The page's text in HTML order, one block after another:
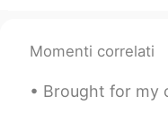
CN EN
until now I
Momenti correlati
Brought for my co-workers. They all